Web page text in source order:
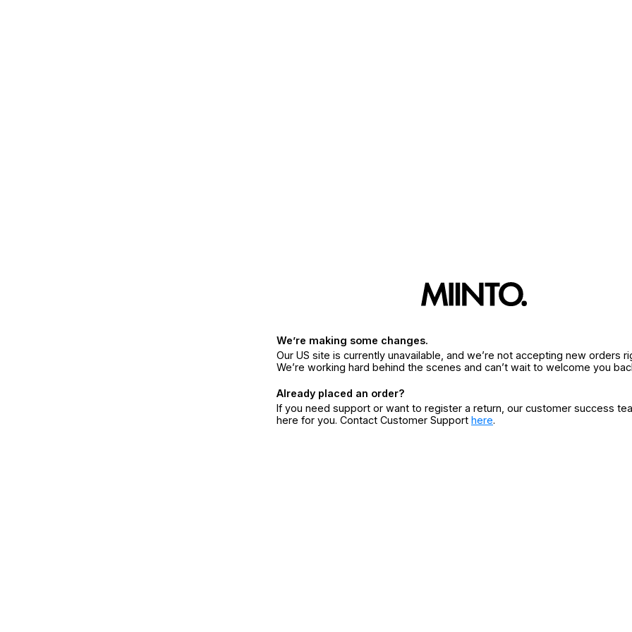
We’re making some changes.
Our US site is currently unavailable, and we’re not accepting new orders
We’re working hard behind the scenes and can’t wait to welcome you
Already placed an order?
If you need support or want to register a return, our customer success
here for you. Contact Customer Support here.